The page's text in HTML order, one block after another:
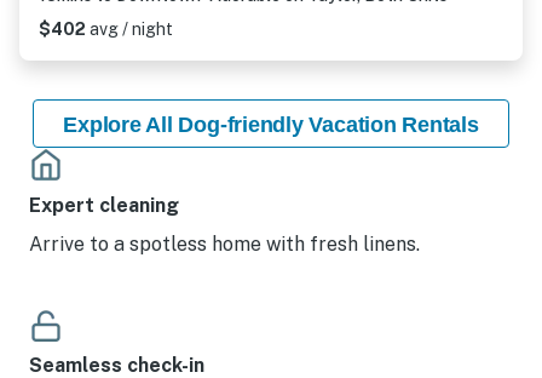
$402 avg / night
Explore All Dog-friendly Vacation Rentals
Expert cleaning
Arrive to a spotless home with fresh linens.
Seamless check-in